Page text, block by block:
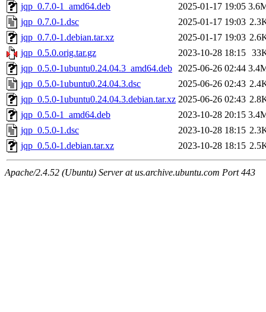
jqp_0.7.0-1_amd64.deb
2025-01-17 19:05
jqp_0.7.0-1.dsc
2025-01-17 19:03
jqp_0.7.0-1.debian.tar.xz
2025-01-17 19:03
jqp_0.5.0.orig.tar.gz
2023-10-28 18:15
jqp_0.5.0-1ubuntu0.24.04.3_amd64.deb 2025-06-26 02:44
jqp_0.5.0-1ubuntu0.24.04.3.dsc
2025-06-26 02:43
jqp_0.5.0-1ubuntu0.24.04.3.debian.tar.xz 2025-06-26 02:43
jqp_0.5.0-1_amd64.deb
2023-10-28 20:15
jqp_0.5.0-1.dsc
2023-10-28 18:15
jqp_0.5.0-1.debian.tar.xz
2023-10-28 18:15
Apache/2.4.52 (Ubuntu) Server at us.archive.ubuntu.com Port 443